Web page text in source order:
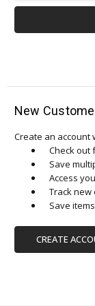
New
Create an account
Check out
Save
Access
Track new
Save
CREATE